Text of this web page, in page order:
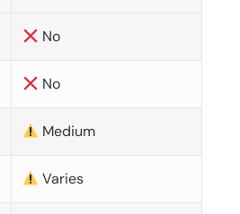
No
No
Medium
Varies